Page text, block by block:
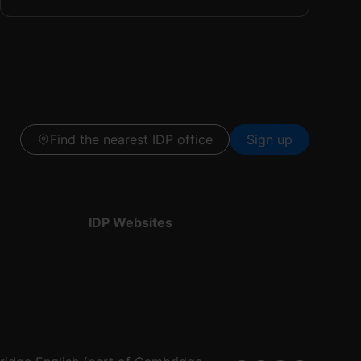
Find the nearest IDP office Sign up
IDP Websites